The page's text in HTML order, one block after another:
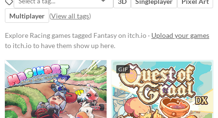
Set in a fictional universe, often
(but not always) with fantastic or
supernatural elements, alternate
Suggest updated description
Racing
Suggest description for this tag
Platform
Multiplayer (View all tags)
Explore Racing games tagged Fantasy on itch.io · Upload your games
to itch.io to have them show up here.
GIF